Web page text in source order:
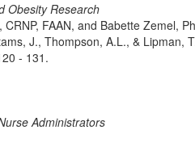
Obesity Research
FAAN, and Babette Zemel,
J., Thompson, A.L., &
- 131.
Administrators